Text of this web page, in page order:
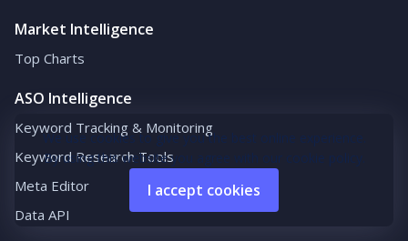
Market Intelligence
Top Charts
ASO Intelligence
Keyword Tracking & Monitoring
Keyword Research Tools
Meta Editor
Data API
We use cookies to give you the best online experience.
By using this website you agree with our cookie policy.
I accept cookies